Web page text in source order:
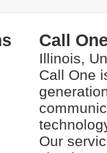
Call
Illinois,
Call One
Our